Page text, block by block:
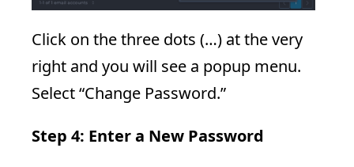
Click on the three dots (…) at the very
right and you will see a popup menu.
Select “Change Password.”
Step 4: Enter a New Password